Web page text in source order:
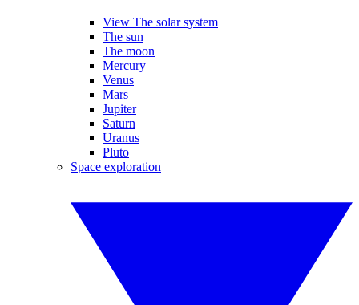
View The solar system
The sun
The moon
Mercury
Venus
Mars
Jupiter
Saturn
Uranus
Pluto
Space exploration